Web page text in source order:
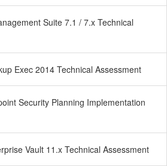
Suite 7.1 / 7.x Technical
Exec 2014 Technical Assessment
Security Planning Implementation
Vault 11.x Technical Assessment